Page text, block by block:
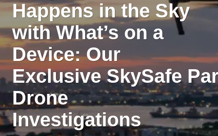
Happens in the Sky
with What’s on a
Device: Our
Exclusive SkySafe
Drone
Investigations